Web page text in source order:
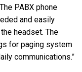
PABX phone
and easily
headset. The
for paging system
communications.”